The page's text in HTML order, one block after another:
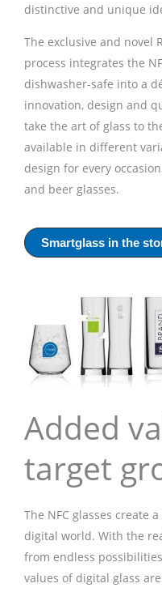
distinctive and unique
The exclusive and novel
process integrates the
dishwasher-safe into a
innovation, design and
take the art of glass to
available in different
design for every
and beer glasses.
Smartglass in the
Added
target
The NFC glasses create
digital world. With the
from endless
values of digital glass